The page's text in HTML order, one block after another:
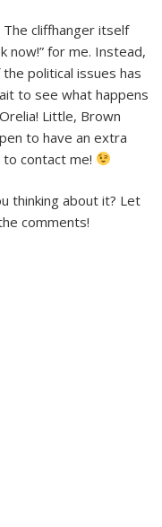
cliffhanger itself
now!” for me. Instead,
political issues has
to see what happens
Little, Brown
to have an extra
to contact me!
thinking about it? Let
comments!